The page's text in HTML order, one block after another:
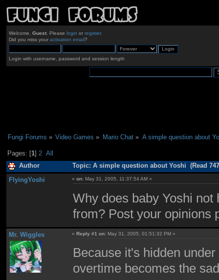
Welcome, Guest. Please login or register.
Did you miss your activation email?
Login with username, password and session length
Fungi Forums » Video Games » Mario Chat» A simple question about
Pages: [1]2 All
Author Topic: A simple question about Yoshi (Read
FlyingYoshi «on: May 31, 2005, 11:37:54 AM »
Why does baby Yoshi
from? Post your opinions
Mr. Wiggles «Reply #1 on: May 31, 2005, 01:51:32 PM »
Because it's hidden
overtime becomes the